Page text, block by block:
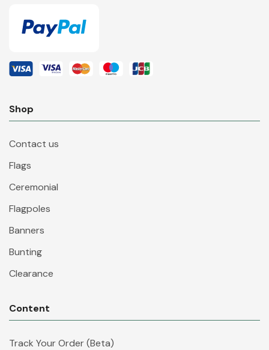
Shop
Contact us
Flags
Ceremonial
Flagpoles
Banners
Bunting
Clearance
Content
Track Your Order (Beta)